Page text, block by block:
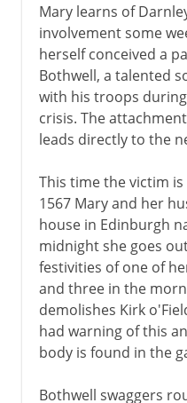
Mary learns of
involvement some
herself conceived a
Bothwell, a talented
with his troops
crisis. The
leads directly to the
This time the victim
1567 Mary and her
house in Edinburgh
midnight she goes
festivities of one of
and three in the
demolishes Kirk
had warning of this
body is found in the
Bothwell swaggers